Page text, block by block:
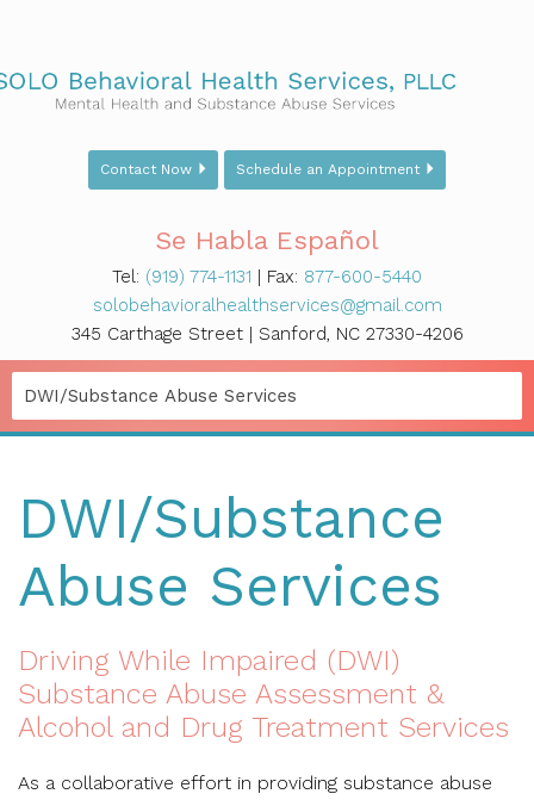
Contact Now Schedule an Appointment
Se Habla Español
Tel: (919) 774-1131 | Fax: 877-600-5440
solobehavioralhealthservices@gmail.com
345 Carthage Street | Sanford, NC 27330-4206
DWI/Substance
Abuse Services
Driving While Impaired (DWI)
Substance Abuse Assessment &
Alcohol and Drug Treatment Services
As a collaborative effort in providing substance abuse